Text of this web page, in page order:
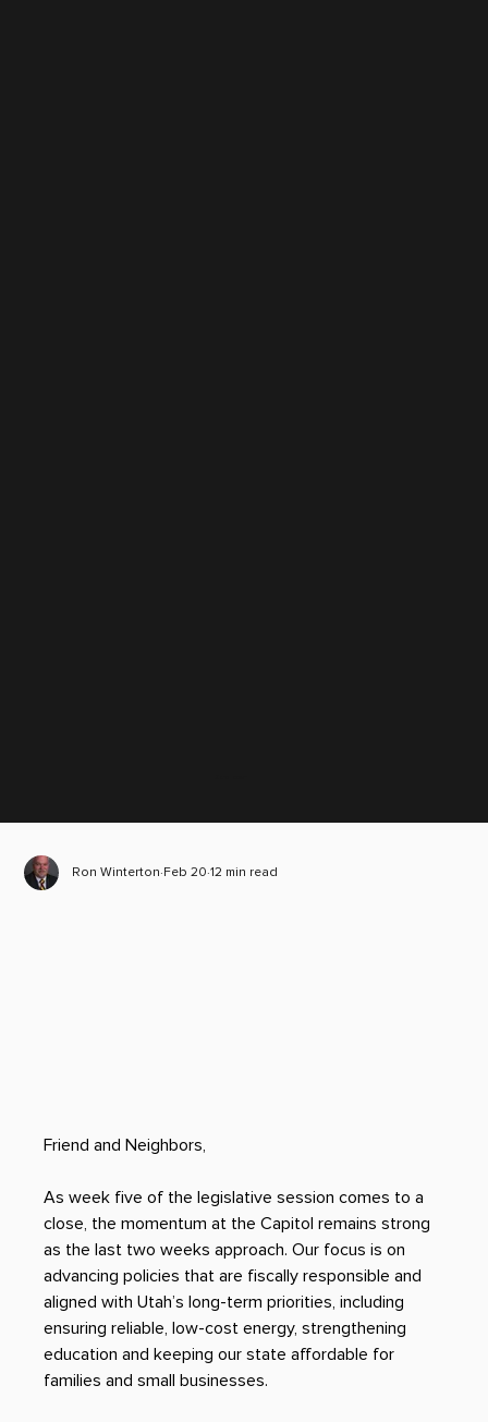
Ron Winterton Feb 20 12 min read
Friend and Neighbors,
As week five of the legislative session comes to a
close, the momentum at the Capitol remains strong
as the last two weeks approach. Our focus is on
advancing policies that are fiscally responsible and
aligned with Utah’s long-term priorities, including
ensuring reliable, low-cost energy, strengthening
education and keeping our state affordable for
families and small businesses.